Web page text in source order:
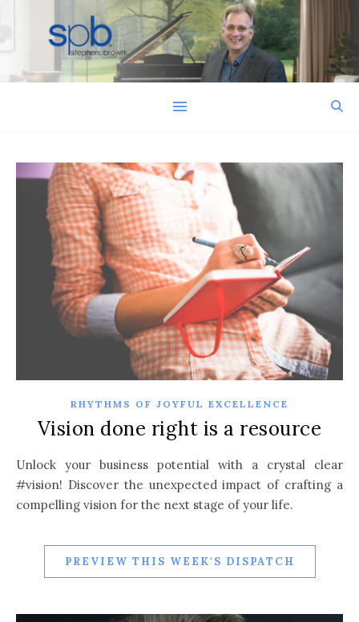
RHYTHMS OF JOYFUL EXCELLENCE
Vision done right is a resource
Unlock your business potential with a crystal clear
#vision! Discover the unexpected impact of crafting a
compelling vision for the next stage of your life.
PREVIEW THIS WEEK'S DISPATCH